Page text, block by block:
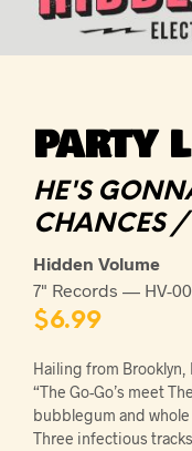
PARTY
HE'S
CHANCES /
Hidden Volume
7" Records — HV-
$6.99
Hailing from
“The Go-Go’s meet
bubblegum and whole
Three infectious